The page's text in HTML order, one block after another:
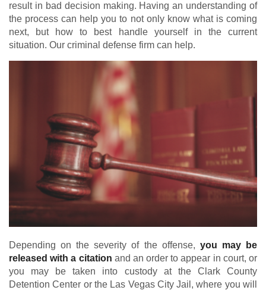
result in bad decision making. Having an understanding of
the process can help you to not only know what is coming
next, but how to best handle yourself in the current
situation. Our criminal defense firm can help.
Depending on the severity of the offense, you may be
released with a citation and an order to appear in court, or
you may be taken into custody at the Clark County
Detention Center or the Las Vegas City Jail, where you will